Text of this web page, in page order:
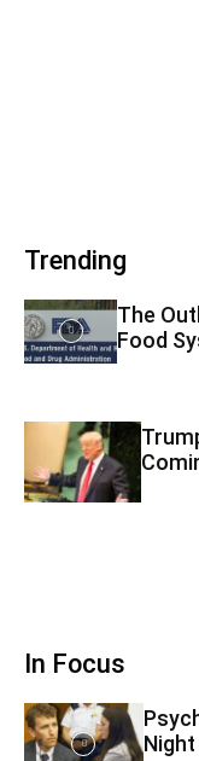
Trending
The
Food
In Focus
Night